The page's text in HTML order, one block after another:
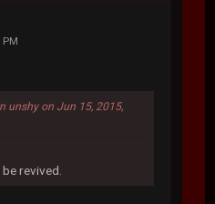
PM
unshy on Jun 15, 2015,
revived.